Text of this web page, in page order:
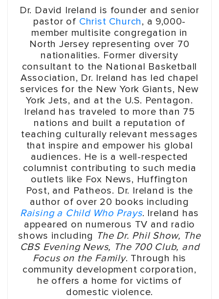
Dr. David Ireland is founder and senior
pastor of Christ Church, a 9,000-
member multisite congregation in
North Jersey representing over 70
nationalities. Former diversity
consultant to the National Basketball
Association, Dr. Ireland has led chapel
services for the New York Giants, New
York Jets, and at the U.S. Pentagon.
Ireland has traveled to more than 75
nations and built a reputation of
teaching culturally relevant messages
that inspire and empower his global
audiences. He is a well-respected
columnist contributing to such media
outlets like Fox News, Huffington
Post, and Patheos. Dr. Ireland is the
author of over 20 books including
Raising a Child Who Prays. Ireland has
appeared on numerous TV and radio
shows including The Dr. Phil Show, The
CBS Evening News, The 700 Club, and
Focus on the Family. Through his
community development corporation,
he offers a home for victims of
domestic violence.